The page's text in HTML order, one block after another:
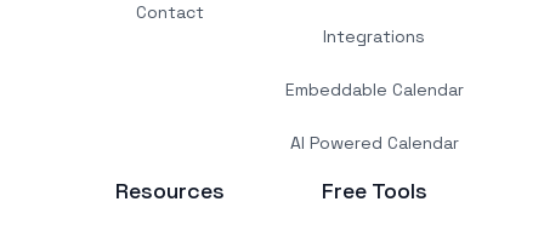
Contact
Integrations
Embeddable Calendar
AI Powered Calendar
Resources Free Tools